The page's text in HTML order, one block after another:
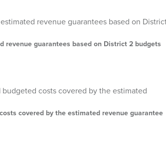
revenue guarantees based on District 2 budgets
covered by the estimated revenue guarantee